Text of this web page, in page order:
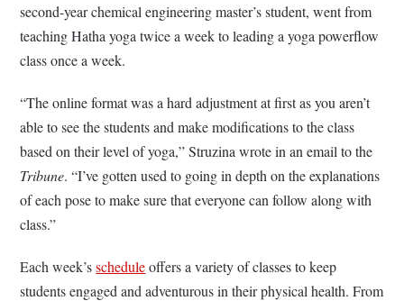
second-year chemical engineering master’s student, went from
teaching Hatha yoga twice a week to leading a yoga powerflow
class once a week.
“The online format was a hard adjustment at first as you aren’t
able to see the students and make modifications to the class
based on their level of yoga,” Struzina wrote in an email to the
Tribune. “I’ve gotten used to going in depth on the explanations
of each pose to make sure that everyone can follow along with
class.”
Each week’sscheduleoffers a variety of classes to keep
students engaged and adventurous in their physical health. From